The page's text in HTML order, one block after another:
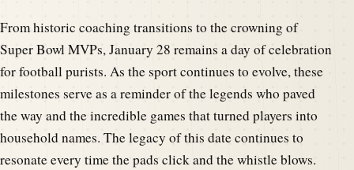
From historic coaching transitions to the crowning of
Super Bowl MVPs, January 28 remains a day of celebration
for football purists. As the sport continues to evolve, these
milestones serve as a reminder of the legends who paved
the way and the incredible games that turned players into
household names. The legacy of this date continues to
resonate every time the pads click and the whistle blows.